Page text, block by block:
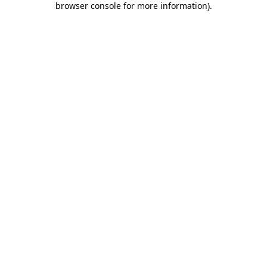
browser console for more information).